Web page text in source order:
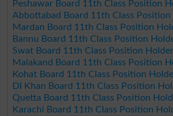
Peshawar Board 11th Class Position
Abbottabad Board 11th Class
Mardan Board 11th Class Position
Bannu Board 11th Class Position
Swat Board 11th Class Position
Malakand Board 11th Class Position
Kohat Board 11th Class Position
DI Khan Board 11th Class Position
Quetta Board 11th Class Position
Karachi Board 11th Class Position